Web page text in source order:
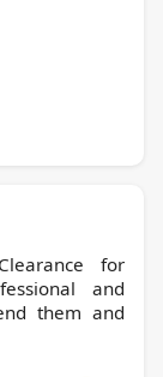
and
them and